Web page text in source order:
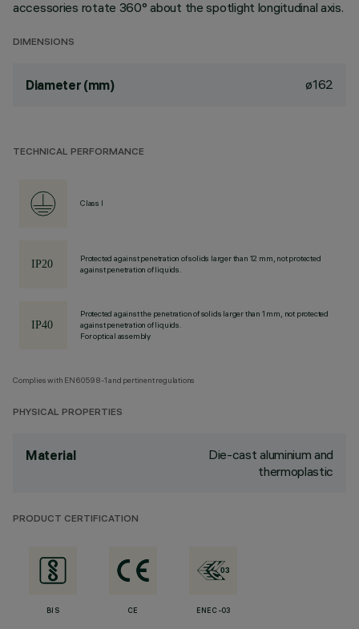
accessories rotate 360° about the spotlight longitudinal axis.
DIMENSIONS
Diameter (mm) ø162
TECHNICAL PERFORMANCE
Class I
Protected against penetration of solids larger than 12 mm, not protected
against penetration of liquids.
Protected against the penetration of solids larger than 1 mm, not protected
against penetration of liquids.
For optical assembly
Complies with EN60598-1 and pertinent regulations
PHYSICAL PROPERTIES
Material
Die-cast aluminium and
thermoplastic
PRODUCT CERTIFICATION
BIS CE ENEC-03